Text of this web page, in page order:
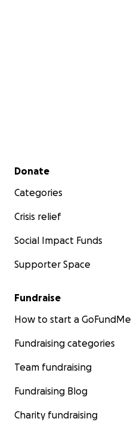
Secondary menu
Donate
Categories
Crisis relief
Social Impact Funds
Supporter Space
Fundraise
How to start a GoFundMe
Fundraising categories
Team fundraising
Fundraising Blog
Charity fundraising